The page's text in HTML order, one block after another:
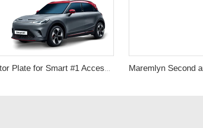
Maremlyn Front Motor Plate for Smart #1 Accessories Aluminum Mmagnesium Engine Guard Cover Skid Plate Auto Exterior Accessories